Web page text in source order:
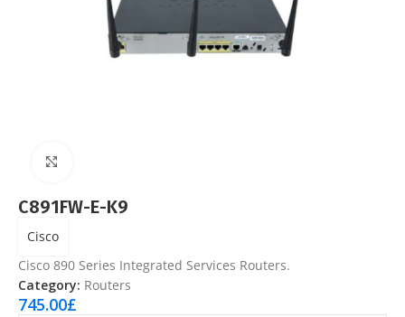
C891FW-E-K9
Cisco
Cisco 890 Series Integrated Services Routers.
Category: Routers
745.00£